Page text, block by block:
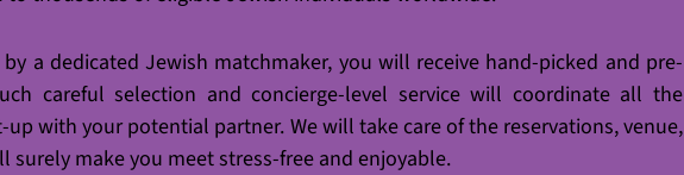
a dedicated Jewish matchmaker, you will receive hand-picked and pre-
careful selection and concierge-level service will coordinate all the
with your potential partner. We will take care of the reservations, venue,
surely make you meet stress-free and enjoyable.